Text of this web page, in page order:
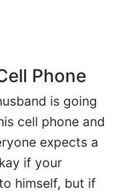
Phone
is going
cell phone and
expects a
if your
himself, but if